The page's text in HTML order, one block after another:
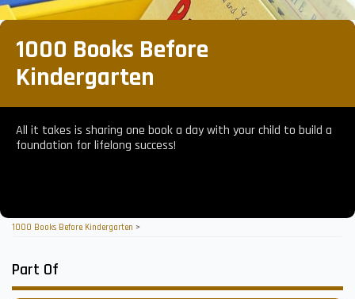
1000 Books Before
Kindergarten
All it takes is sharing one book a day with your child to build a
foundation for lifelong success!
1000 Books Before Kindergarten >
Part Of